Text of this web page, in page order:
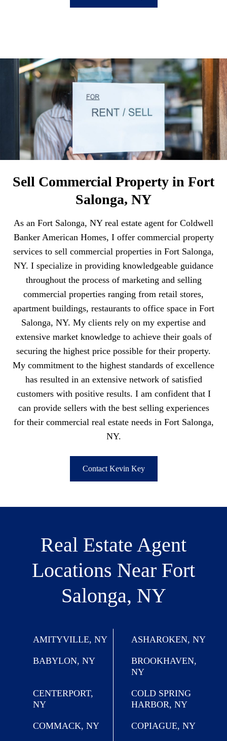
Sell Commercial Property in Fort
Salonga, NY
As an Fort Salonga, NY real estate agent for Coldwell
Banker American Homes, I offer commercial property
services to sell commercial properties in Fort Salonga,
NY. I specialize in providing knowledgeable guidance
throughout the process of marketing and selling
commercial properties ranging from retail stores,
apartment buildings, restaurants to office space in Fort
Salonga, NY. My clients rely on my expertise and
extensive market knowledge to achieve their goals of
securing the highest price possible for their property.
My commitment to the highest standards of excellence
has resulted in an extensive network of satisfied
customers with positive results. I am confident that I
can provide sellers with the best selling experiences
for their commercial real estate needs in Fort Salonga,
NY.
Contact Kevin Key
Real Estate Agent
Locations Near Fort
Salonga, NY
AMITYVILLE, NY ASHAROKEN, NY
BABYLON, NY
BROOKHAVEN,
NY
CENTERPORT,
NY
COLD SPRING
HARBOR, NY
COMMACK, NY COPIAGUE, NY